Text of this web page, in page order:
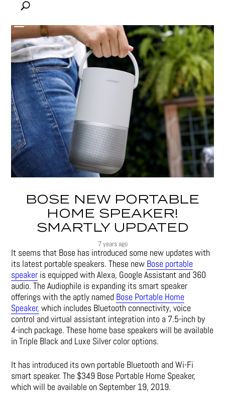
BOSE NEW PORTABLE
HOME SPEAKER!
SMARTLY UPDATED
7 years ago
It seems that Bose has introduced some new updates with
its latest portable speakers. These new Bose portable
speaker is equipped with Alexa, Google Assistant and 360
audio. The Audiophile is expanding its smart speaker
offerings with the aptly named Bose Portable Home
Speaker, which includes Bluetooth connectivity, voice
control and virtual assistant integration into a 7.5-inch by
4-inch package. These home base speakers will be available
in Triple Black and Luxe Silver color options.
It has introduced its own portable Bluetooth and Wi-Fi
smart speaker. The $349 Bose Portable Home Speaker,
which will be available on September 19, 2019.